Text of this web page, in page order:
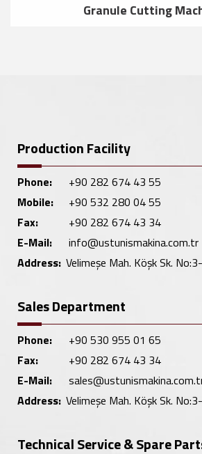
Granule Cutting
Production Facility
Phone:
+90 282 674 43 55
Mobile:
+90 532 280 04 55
Fax:
+90 282 674 43 34
E-Mail:
info@ustunismakina.com.tr
Address: Velimeşe Mah. Köşk Sk.
Sales Department
Phone:
+90 530 955 01 65
Fax:
+90 282 674 43 34
E-Mail:
Address: Velimeşe Mah. Köşk Sk.
Technical Service & Spare